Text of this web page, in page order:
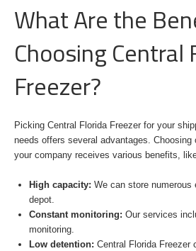
What Are the
Choosing Central
Freezer?
Picking Central Florida Freezer for your
needs offers several advantages. Choosing
your company receives various benefits,
High capacity: We can store
depot.
Constant monitoring: Our services
monitoring.
Low detention: Central Florida Freezer